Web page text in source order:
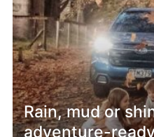
Rain, mud or
adventure-